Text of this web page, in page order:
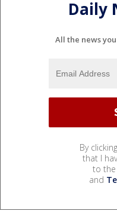
Daily
All the news
By
that I
to the
and